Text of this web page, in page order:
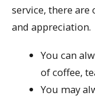
service, there
and appreciation.
You can
of coffee,
You may